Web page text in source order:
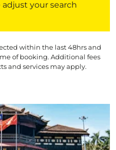
your search
within the last 48hrs and
of booking. Additional fees
and services may apply.